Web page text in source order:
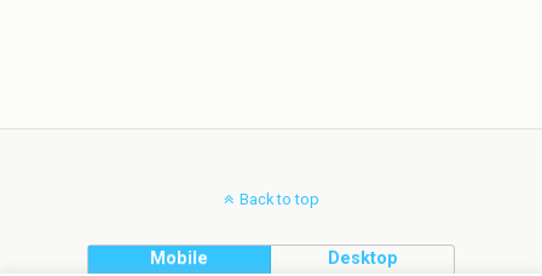
Back to top
Mobile Desktop